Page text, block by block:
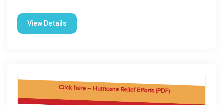
View Details